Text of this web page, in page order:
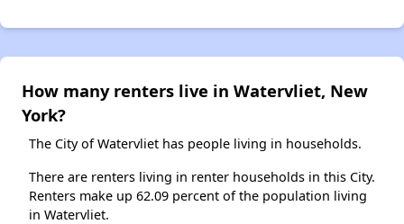
How many renters live in Watervliet, New
York?
The City of Watervliet has people living in households.
There are renters living in renter households in this City.
Renters make up 62.09 percent of the population living
in Watervliet.